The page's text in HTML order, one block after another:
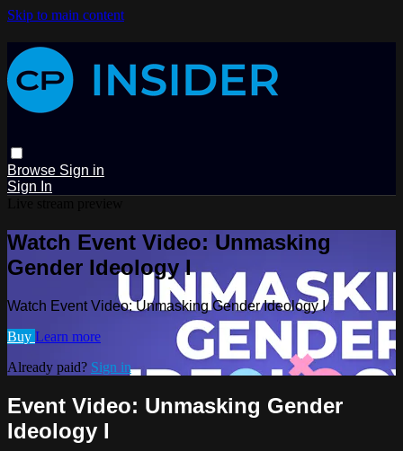
Skip to main content
Browse Sign in
Sign In
Watch Event Video: Unmasking
Gender Ideology I
Watch Event Video: Unmasking Gender Ideology I
Buy Learn more
Already paid? Sign in
Event Video: Unmasking Gender
Ideology I